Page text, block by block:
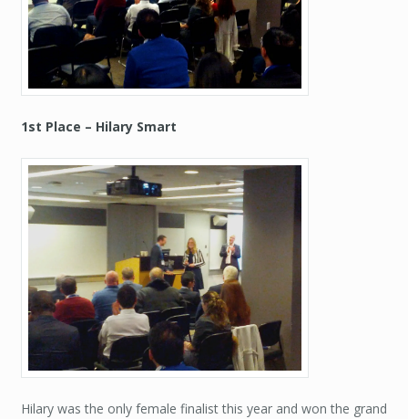
1st Place – Hilary Smart
Hilary was the only female finalist this year and won the grand